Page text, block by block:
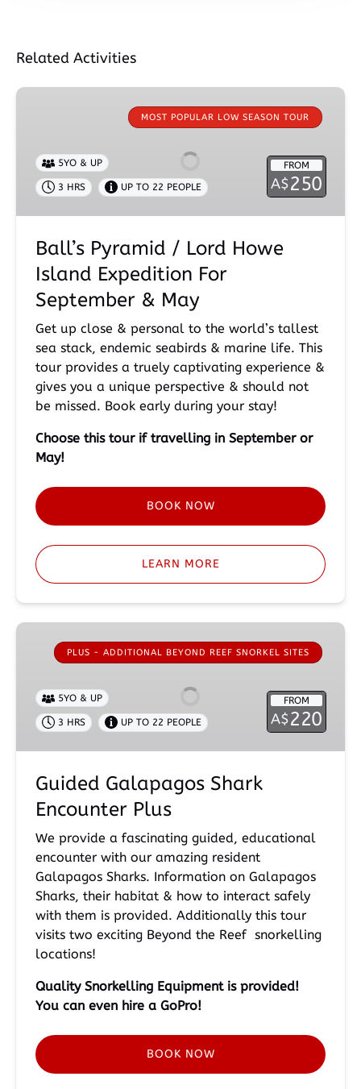
Related Activities
Ball’s
Lord
Howe
Island
September
May
MOST POPULAR LOW SEASON TOUR
FROM
A$250
5YO & UP
3 HRS UP TO 22 PEOPLE
Ball’s Pyramid / Lord Howe
Island Expedition For
September & May
Get up close & personal to the world’s tallest
sea stack, endemic seabirds & marine life. This
tour provides a truely captivating experience &
gives you a unique perspective & should not
be missed. Book early during your stay!
Choose this tour if travelling in September or
May!
BOOK NOW
LEARN MORE
Guided
Galapagos
Encounter
Plus
PLUS - ADDITIONAL BEYOND REEF SNORKEL SITES
FROM
A$220
5YO & UP
3 HRS UP TO 22 PEOPLE
Guided Galapagos Shark
Encounter Plus
We provide a fascinating guided, educational
encounter with our amazing resident
Galapagos Sharks. Information on Galapagos
Sharks, their habitat & how to interact safely
with them is provided. Additionally this tour
visits two exciting Beyond the Reef snorkelling
locations!
Quality Snorkelling Equipment is provided!
You can even hire a GoPro!
BOOK NOW